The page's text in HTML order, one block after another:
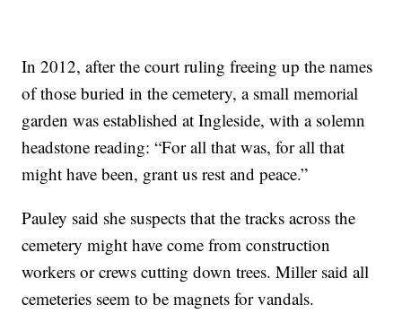
In 2012, after the court ruling freeing up the names
of those buried in the cemetery, a small memorial
garden was established at Ingleside, with a solemn
headstone reading: “For all that was, for all that
might have been, grant us rest and peace.”
Pauley said she suspects that the tracks across the
cemetery might have come from construction
workers or crews cutting down trees. Miller said all
cemeteries seem to be magnets for vandals.